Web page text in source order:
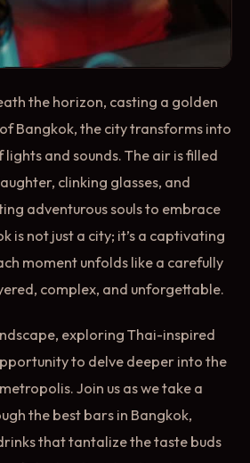
the horizon, casting a golden
Bangkok, the city transforms into
and sounds. The air is filled
clinking glasses, and
adventurous souls to embrace
is not just a city; it’s a captivating
moment unfolds like a carefully
complex, and unforgettable.
exploring Thai-inspired
to delve deeper into the
Join us as we take a
the best bars in Bangkok,
that tantalize the taste buds